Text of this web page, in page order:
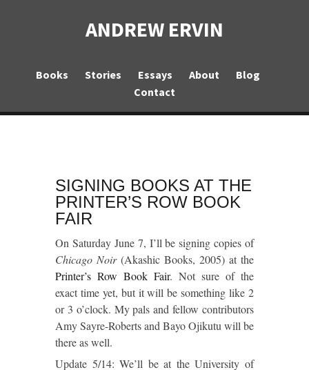
ANDREW ERVIN
Books Stories Essays About
Blog
Contact
SIGNING BOOKS AT THE
PRINTER’S ROW BOOK
FAIR
On Saturday June 7, I’ll be signing copies of
Chicago Noir(Akashic Books, 2005) at the
Printer’s Row Book Fair. Not sure of the
exact time yet, but it will be something like 2
or 3 o’clock. My pals and fellow contributors
Amy Sayre-Roberts and Bayo Ojikutu will be
there as well.
Update 5/14: We’ll be at the University of